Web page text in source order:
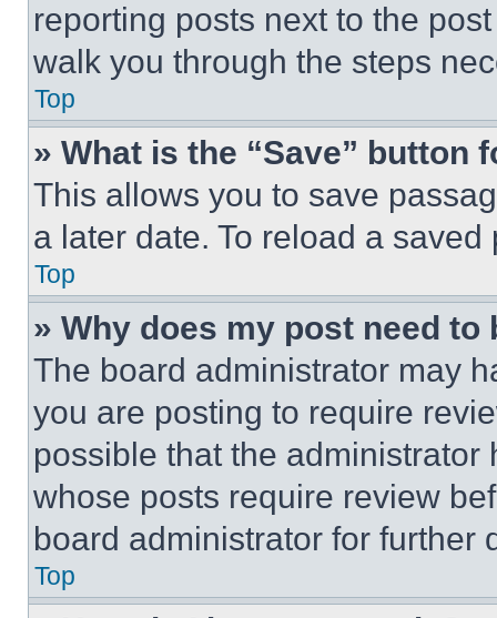
reporting posts next to the
walk you through the steps
Top
» What is the “Save” button
This allows you to save
a later date. To reload a
Top
» Why does my post need to
The board administrator may
you are posting to require
possible that the
whose posts require review
board administrator for further
Top